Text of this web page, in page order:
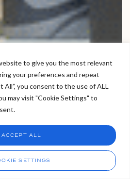
to give you the most relevant
your preferences and repeat
All”, you consent to the use of ALL
may visit "Cookie Settings" to
SETTINGS
ACCEPT ALL
to Viva Skin Clinics
I can make bookings and help